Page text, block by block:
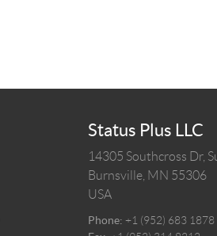
Status Plus LLC
14305 Southcross Dr,
Burnsville, MN 55306
USA
Phone: +1 (952) 683 1878